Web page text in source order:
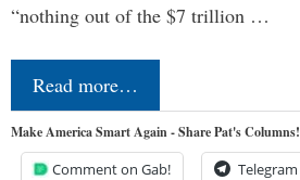
“nothing out of the $7 trillion …
Read more…
Make America Smart Again - Share Pat's Columns!
Comment on Gab! Telegram